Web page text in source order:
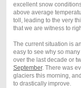
excellent snow
above average
toll, leading to the very
that we are witness to
The current situation is
easy to see why so
over the last decade or
September. There was
glaciers this morning,
to drastically improve.